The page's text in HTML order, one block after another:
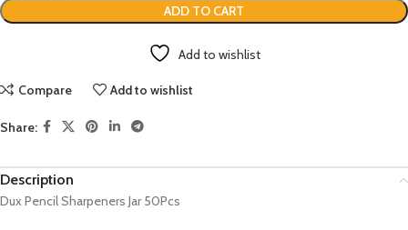
ADD TO CART
Add to wishlist
Compare Add to wishlist
Share:
Description
Dux Pencil Sharpeners Jar 50Pcs